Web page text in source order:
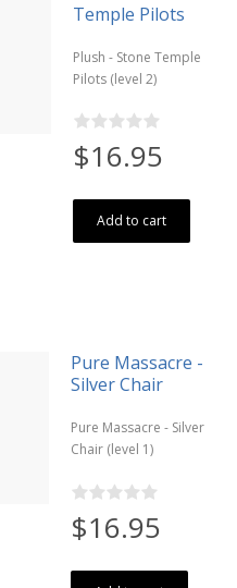
Temple Pilots
Plush - Stone Temple
Pilots (level 2)
$16.95
Add to cart
Pure Massacre -
Silver Chair
Pure Massacre - Silver
Chair (level 1)
$16.95